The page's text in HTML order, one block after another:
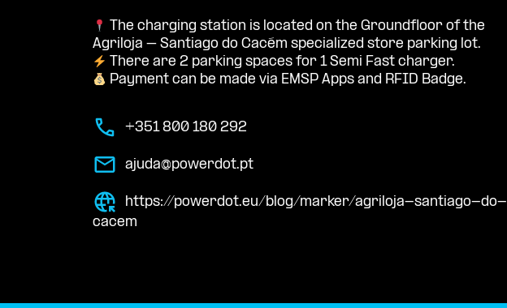
The charging station is located on the Groundfloor of the
Agriloja – Santiago do Cacém specialized store parking lot.
There are 2 parking spaces for 1 Semi Fast charger.
Payment can be made via EMSP Apps and RFID Badge.
+351 800 180 292
ajuda@powerdot.pt
https://powerdot.eu/blog/marker/agriloja-santiago-do-
cacem